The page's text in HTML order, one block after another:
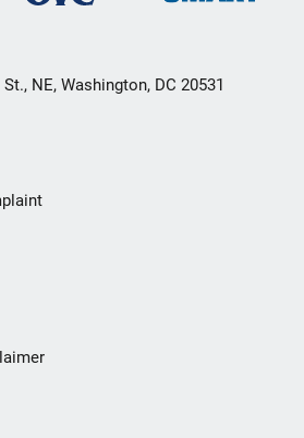
NE, Washington, DC 20531